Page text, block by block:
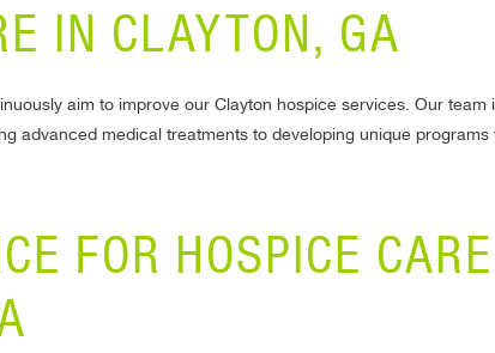
IN CLAYTON, GA
aim to improve our Clayton hospice services. Our team
advanced medical treatments to developing unique programs
FOR HOSPICE CARE